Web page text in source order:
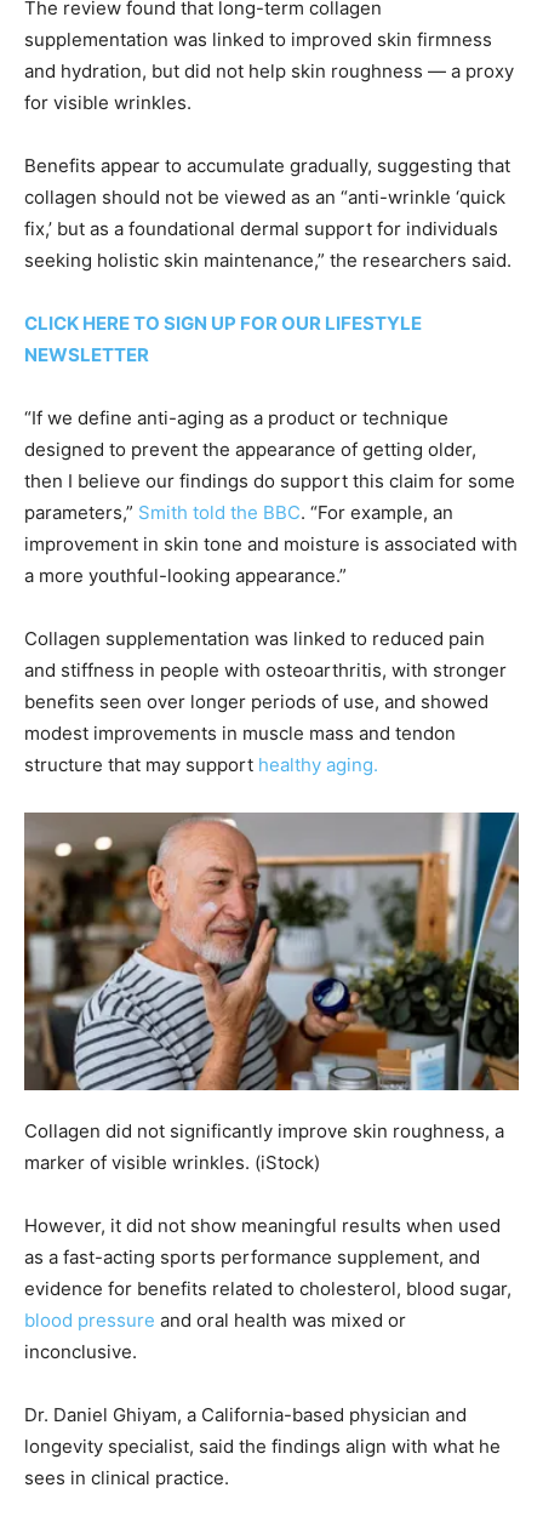
The review found that long-term collagen
supplementation was linked to improved skin firmness
and hydration, but did not help skin roughness — a proxy
for visible wrinkles.
Benefits appear to accumulate gradually, suggesting that
collagen should not be viewed as an “anti-wrinkle ‘quick
fix,’ but as a foundational dermal support for individuals
seeking holistic skin maintenance,” the researchers said.
CLICK HERE TO SIGN UP FOR OUR LIFESTYLE
NEWSLETTER
“If we define anti-aging as a product or technique
designed to prevent the appearance of getting older,
then I believe our findings do support this claim for some
parameters,” Smith told the BBC. “For example, an
improvement in skin tone and moisture is associated with
a more youthful-looking appearance.”
Collagen supplementation was linked to reduced pain
and stiffness in people with osteoarthritis, with stronger
benefits seen over longer periods of use, and showed
modest improvements in muscle mass and tendon
structure that may support healthy aging.
Collagen did not significantly improve skin roughness, a
marker of visible wrinkles. (iStock)
However, it did not show meaningful results when used
as a fast-acting sports performance supplement, and
evidence for benefits related to cholesterol, blood sugar,
blood pressure and oral health was mixed or
inconclusive.
Dr. Daniel Ghiyam, a California-based physician and
longevity specialist, said the findings align with what he
sees in clinical practice.